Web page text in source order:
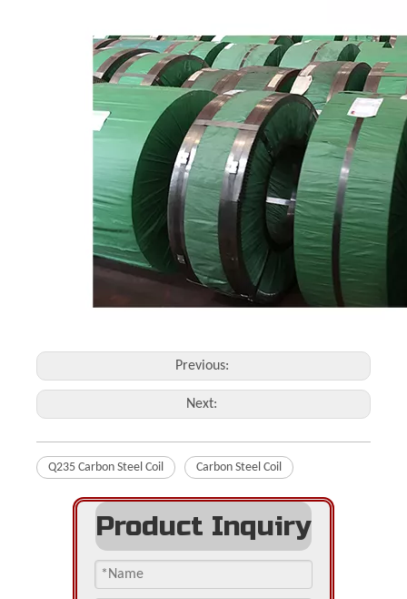
Previous:
Next:
Q235 Carbon Steel Coil Carbon Steel Coil
Product Inquiry